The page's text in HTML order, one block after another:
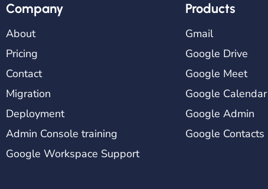
Company
About
Pricing
Contact
Migration
Deployment
Admin Console training
Google Workspace Support
Products
Gmail
Google Drive
Google Meet
Google Calendar
Google Admin
Google Contacts